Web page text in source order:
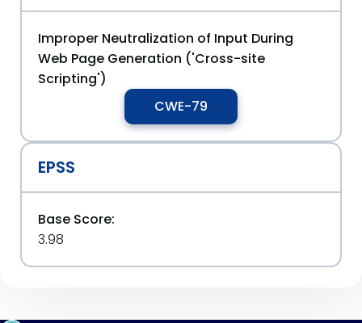
Improper Neutralization of Input During
Web Page Generation ('Cross-site
Scripting')
CWE-79
EPSS
Base Score:
3.98